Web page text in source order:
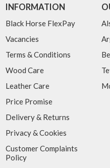
INFORMATION
Black Horse FlexPay
Vacancies
Terms & Conditions
Wood Care
Leather Care
Price Promise
Delivery & Returns
Privacy & Cookies
Customer Complaints
Policy